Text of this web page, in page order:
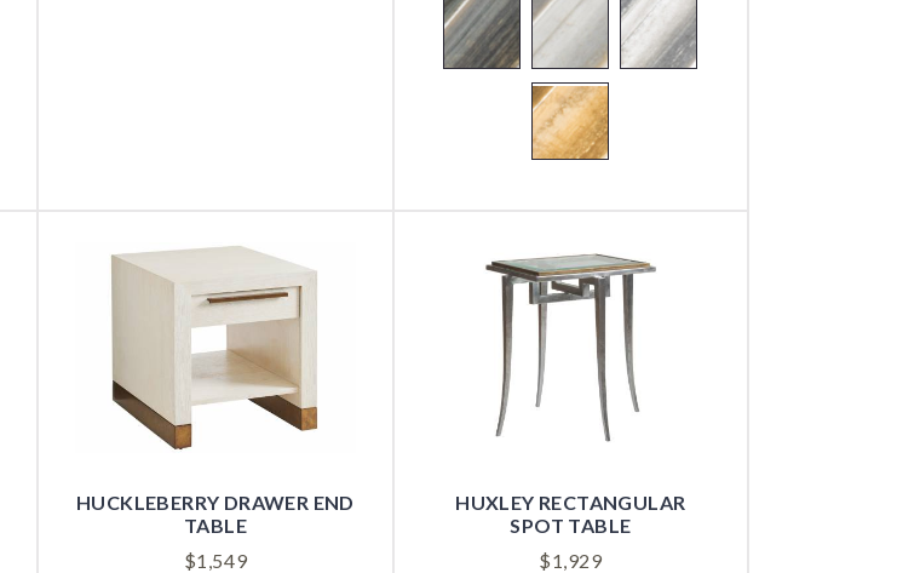
HUCKLEBERRY DRAWER END
TABLE
$1,549
HUXLEY RECTANGULAR
SPOT TABLE
$1,929